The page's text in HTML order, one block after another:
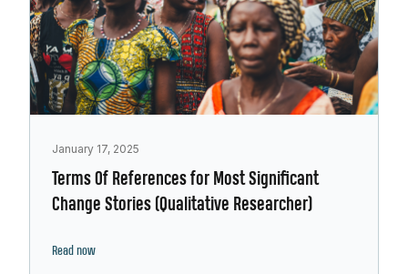
January 17, 2025
Terms Of References for Most Significant
Change Stories (Qualitative Researcher)
Read now